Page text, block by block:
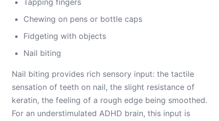
Tapping fingers
Chewing on pens or bottle caps
Fidgeting with objects
Nail biting
Nail biting provides rich sensory input: the tactile
sensation of teeth on nail, the slight resistance of
keratin, the feeling of a rough edge being smoothed.
For an understimulated ADHD brain, this input is